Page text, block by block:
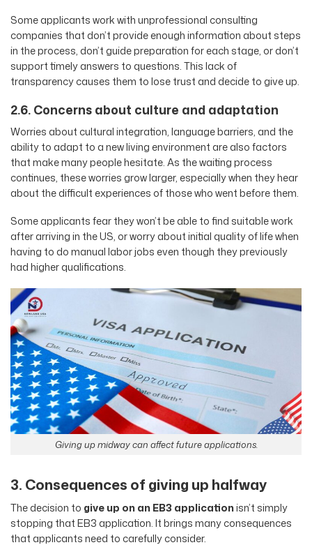
Some applicants work with unprofessional consulting
companies that don’t provide enough information about steps
in the process, don’t guide preparation for each stage, or don’t
support timely answers to questions. This lack of
transparency causes them to lose trust and decide to give up.
2.6. Concerns about culture and adaptation
Worries about cultural integration, language barriers, and the
ability to adapt to a new living environment are also factors
that make many people hesitate. As the waiting process
continues, these worries grow larger, especially when they hear
about the difficult experiences of those who went before them.
Some applicants fear they won’t be able to find suitable work
after arriving in the US, or worry about initial quality of life when
having to do manual labor jobs even though they previously
had higher qualifications.
Giving up midway can affect future applications.
3. Consequences of giving up halfway
The decision to give up on an EB3 applicationisn’t simply
stopping that EB3 application. It brings many consequences
that applicants need to carefully consider.